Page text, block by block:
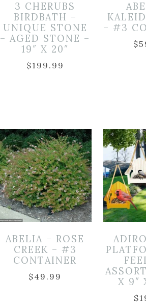
3 CHERUBS
BIRDBATH –
UNIQUE STONE
– AGED STONE –
19″ X 20″
$199.99
– #3
$
ABELIA – ROSE
CREEK – #3
CONTAINER
$49.99
X 9″
$